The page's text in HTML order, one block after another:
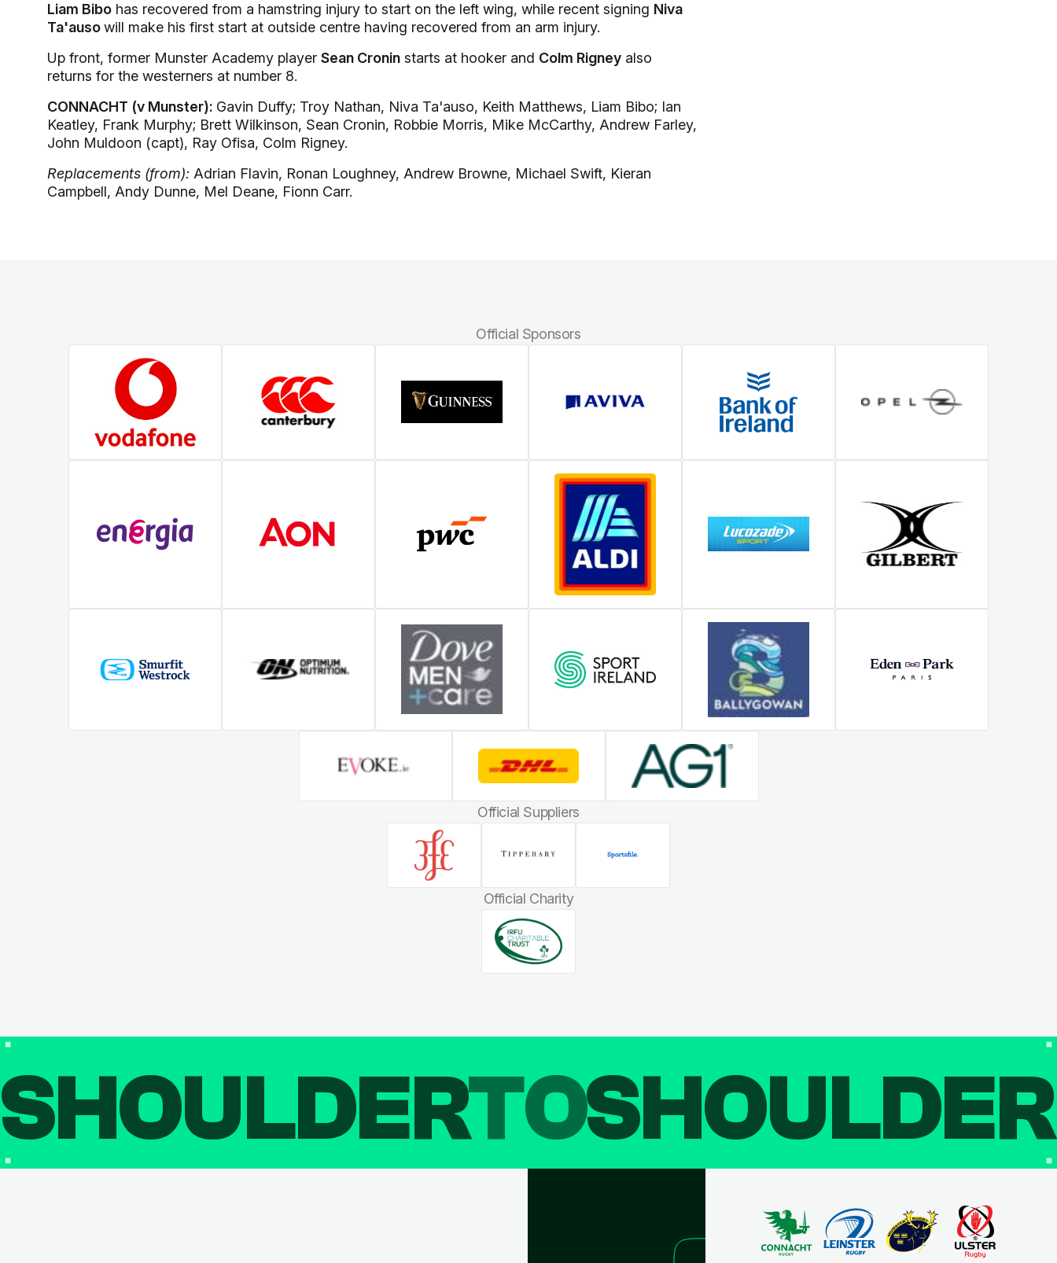
Liam Bibo has recovered from a hamstring injury to start on the left wing, while recent signing Niva
Ta'ausowill make his first start at outside centre having recovered from an arm injury.
Up front, former Munster Academy player Sean Cronin starts at hooker and Colm Rigney also
returns for the westerners at number 8.
CONNACHT (v Munster): Gavin Duffy; Troy Nathan, Niva Ta'auso, Keith Matthews, Liam Bibo; Ian
Keatley, Frank Murphy; Brett Wilkinson, Sean Cronin, Robbie Morris, Mike McCarthy, Andrew Farley,
John Muldoon (capt), Ray Ofisa, Colm Rigney.
Replacements (from): Adrian Flavin, Ronan Loughney, Andrew Browne, Michael Swift, Kieran
Campbell, Andy Dunne, Mel Deane, Fionn Carr.
Official Sponsors
Official Suppliers
Official Charity
SHOULDERTO